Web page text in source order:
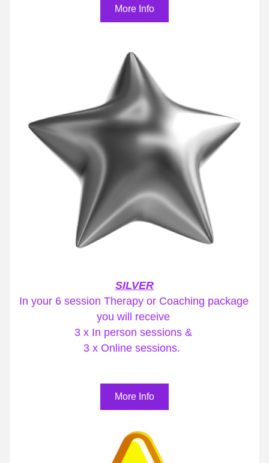
More Info
SILVER
In your 6 session Therapy or Coaching package
you will receive
3 x In person sessions &
3 x Online sessions.
More Info